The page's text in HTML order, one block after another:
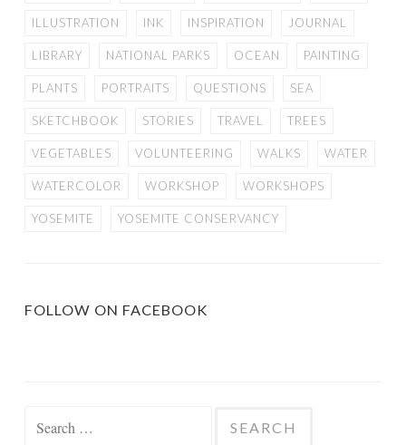
ILLUSTRATION INK INSPIRATION JOURNAL
LIBRARY NATIONAL PARKS OCEAN PAINTING
PLANTS PORTRAITS QUESTIONS SEA
SKETCHBOOK STORIES TRAVEL TREES
VEGETABLES VOLUNTEERING WALKS WATER
WATERCOLOR WORKSHOP WORKSHOPS
YOSEMITE YOSEMITE CONSERVANCY
FOLLOW ON FACEBOOK